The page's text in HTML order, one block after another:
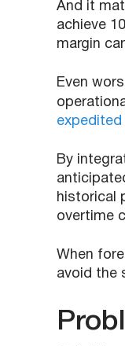
And it
achieve
margin
Even
expedited
By
historical
overtime
When
avoid the